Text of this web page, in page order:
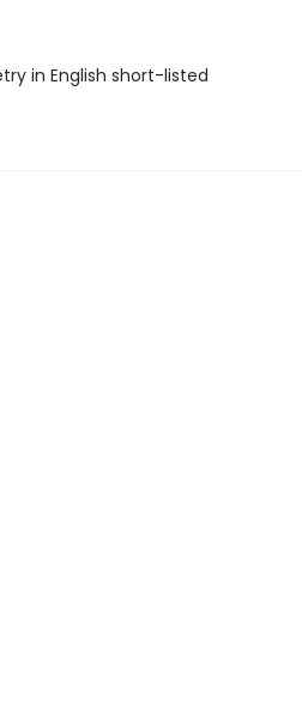
in English short-listed